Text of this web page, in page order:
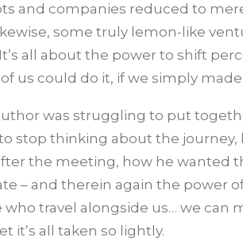
and companies reduced to
some truly lemon-like
all about the power to shift
us could do it, if we simply
was struggling to put
stop thinking about the journey,
the meeting, how he wanted
– and therein again the power
travel alongside us… we can
it’s all taken so lightly.